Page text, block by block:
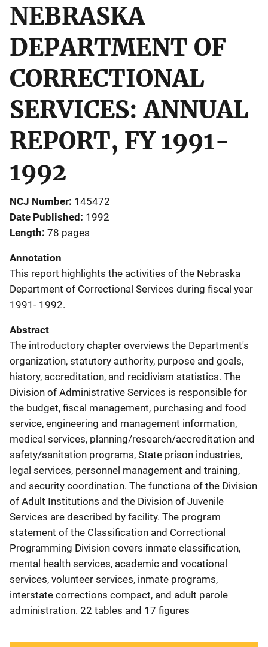
NEBRASKA
DEPARTMENT OF
CORRECTIONAL
SERVICES: ANNUAL
REPORT, FY 1991-
1992
NCJ Number 145472
Date Published 1992
Length 78 pages
Annotation
This report highlights the activities of the Nebraska
Department of Correctional Services during fiscal year
1991- 1992.
Abstract
The introductory chapter overviews the Department's
organization, statutory authority, purpose and goals,
history, accreditation, and recidivism statistics. The
Division of Administrative Services is responsible for
the budget, fiscal management, purchasing and food
service, engineering and management information,
medical services, planning/research/accreditation and
safety/sanitation programs, State prison industries,
legal services, personnel management and training,
and security coordination. The functions of the Division
of Adult Institutions and the Division of Juvenile
Services are described by facility. The program
statement of the Classification and Correctional
Programming Division covers inmate classification,
mental health services, academic and vocational
services, volunteer services, inmate programs,
interstate corrections compact, and adult parole
administration. 22 tables and 17 figures